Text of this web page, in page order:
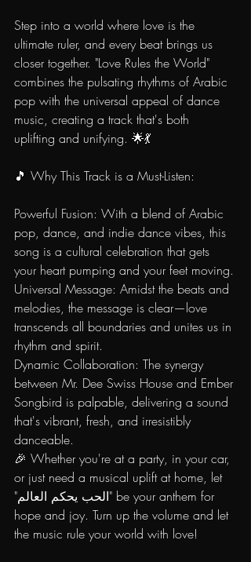
Step into a world where love is the
ultimate ruler, and every beat brings us
closer together. "Love Rules the World"
combines the pulsating rhythms of Arabic
pop with the universal appeal of dance
music, creating a track that's both
uplifting and unifying. 🌟💃
🎵 Why This Track is a Must-Listen:
Powerful Fusion: With a blend of Arabic
pop, dance, and indie dance vibes, this
song is a cultural celebration that gets
your heart pumping and your feet moving.
Universal Message: Amidst the beats and
melodies, the message is clear—love
transcends all boundaries and unites us in
rhythm and spirit.
Dynamic Collaboration: The synergy
between Mr. Dee Swiss House and Ember
Songbird is palpable, delivering a sound
that's vibrant, fresh, and irresistibly
danceable.
🎉 Whether you're at a party, in your car,
or just need a musical uplift at home, let
"الحب يحكم العالم" be your anthem for
hope and joy. Turn up the volume and let
the music rule your world with love!